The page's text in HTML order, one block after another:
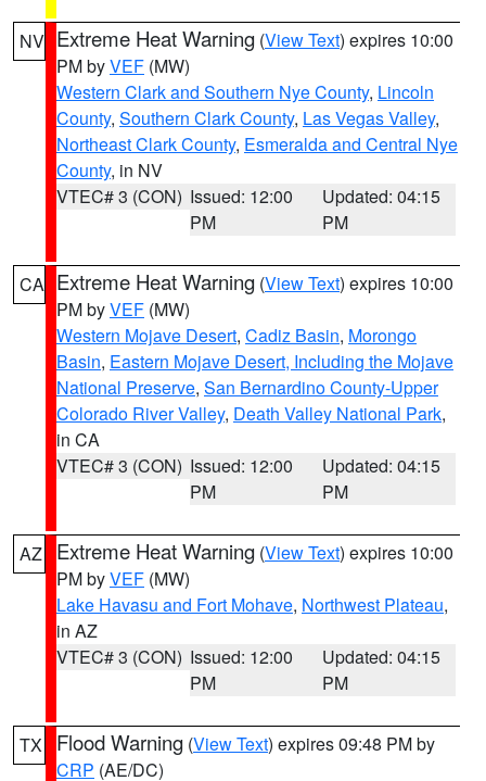
NV Extreme Heat Warning (View Text) expires 10:00
PM byVEF (MW)
Western Clark and Southern Nye County, Lincoln
County, Southern Clark County, Las Vegas Valley,
Northeast Clark County, Esmeralda and Central Nye
County, in NV
VTEC# 3 (CON) Issued: 12:00
PM
Updated: 04:15
PM
CA Extreme Heat Warning (View Text) expires 10:00
PM byVEF (MW)
Western Mojave Desert, Cadiz Basin, Morongo
Basin, Eastern Mojave Desert, Including the Mojave
National Preserve, San Bernardino County-Upper
Colorado River Valley, Death Valley National Park,
in CA
VTEC# 3 (CON) Issued: 12:00
PM
Updated: 04:15
PM
AZ Extreme Heat Warning (View Text) expires 10:00
PM byVEF (MW)
Lake Havasu and Fort Mohave, Northwest Plateau,
in AZ
VTEC# 3 (CON) Issued: 12:00
PM
Updated: 04:15
PM
TX Flood Warning (View Text) expires 09:48 PM by
CRP (AE/DC)